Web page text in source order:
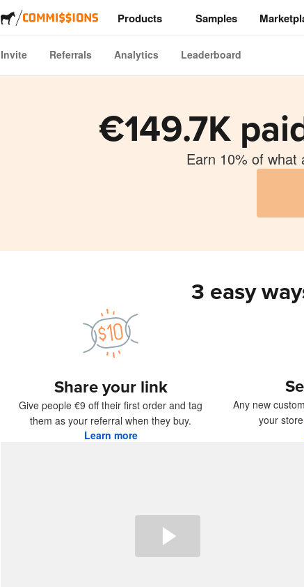
Products
Stickers
Labels
Acrylics
Samples
Samples
Invite Referrals Analytics Leaderboard
€149.7K
Earn 10% of what
3 easy
Share your link
Give people €9 off their first order and tag
them as your referral when they buy.
Learn more
Any new
your